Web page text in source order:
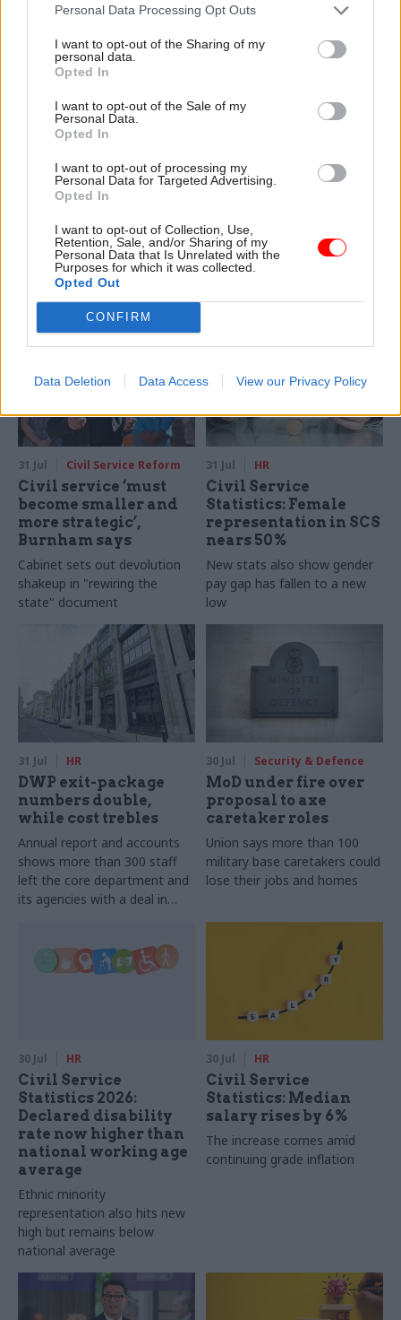
Personal Data Processing Opt Outs
I want to opt-out of the Sharing of my
personal data.
Opted In
I want to opt-out of the Sale of my
Personal Data.
Opted In
I want to opt-out of processing my
Personal Data for Targeted Advertising.
Opted In
I want to opt-out of Collection, Use,
Retention, Sale, and/or Sharing of my
Personal Data that Is Unrelated with the
Purposes for which it was collected.
Opted Out
CONFIRM
Data Deletion Data Access View our Privacy Policy
explain why the future of
depends on the depth of early
discovery and design
attention they need"
MoD Afghan data
breach was a
'foreseeable systemic
failure', MPs find
Report also finds breach
became "wider failure of
governance” due to
"prolonged secrecy, weak
accountability, fragmented
delivery and inadequate
Healey sets October
date for Budget
and pledges a fiscal event
that “moves power and
money out of Westminster,
around Britain”
31 Jul Civil Service Reform
Civil service ‘must
become smaller and
more strategic’,
Burnham says
Cabinet sets out devolution
shakeup in "rewiring the
state" document
31 Jul HR
Civil Service
Statistics: Female
representation in SCS
nears 50%
New stats also show gender
pay gap has fallen to a new
low
31 Jul HR
DWP exit-package
numbers double,
while cost trebles
Annual report and accounts
shows more than 300 staff
left the core department and
its agencies with a deal in
30 Jul Security & Defence
MoD under fire over
proposal to axe
caretaker roles
Union says more than 100
military base caretakers could
lose their jobs and homes
30 Jul HR
Civil Service
Statistics 2026:
Declared disability
rate now higher than
national working age
average
Ethnic minority
representation also hits new
high but remains below
national average
30 Jul HR
Civil Service
Statistics: Median
salary rises by 6%
The increase comes amid
continuing grade inflation